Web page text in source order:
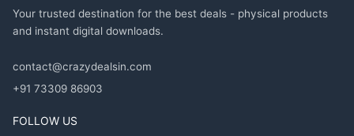
Your trusted destination for the best deals - physical products
and instant digital downloads.
contact@crazydealsin.com
+91 73309 86903
FOLLOW US